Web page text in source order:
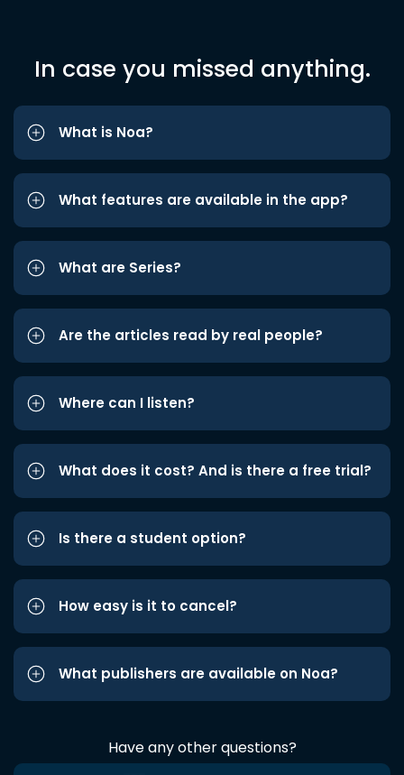
In case you missed anything.
What is Noa?
What features are available in the app?
What are Series?
Are the articles read by real people?
Where can I listen?
What does it cost? And is there a free trial?
Is there a student option?
How easy is it to cancel?
What publishers are available on Noa?
Have any other questions?